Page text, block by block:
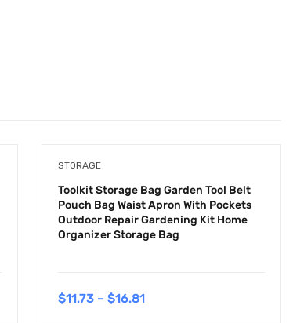
STORAGE
Toolkit Storage Bag Garden Tool Belt
Pouch Bag Waist Apron With Pockets
Outdoor Repair Gardening Kit Home
Organizer Storage Bag
$11.73 – $16.81